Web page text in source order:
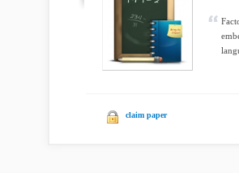
claim paper